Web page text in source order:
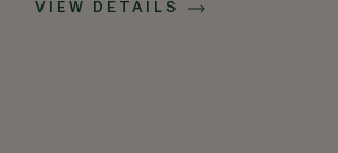
VIEW DETAILS